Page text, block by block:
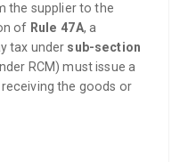
the supplier to the
of Rule 47A, a
tax under sub-section
RCM) must issue a
the goods or